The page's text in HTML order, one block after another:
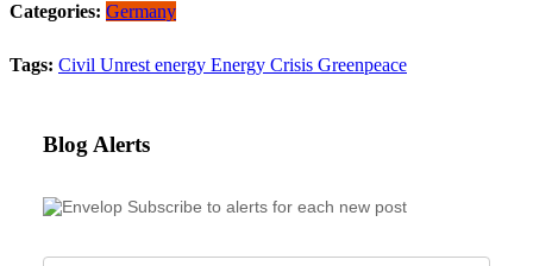
Categories: Germany
Tags: Civil Unrest energy Energy Crisis Greenpeace
Blog Alerts
Subscribe to alerts for each new post